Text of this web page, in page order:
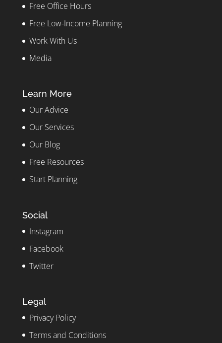
Free Office Hours
Free Low-Income Planning
Work With Us
Media
Learn More
Our Advice
Our Services
Our Blog
Free Resources
Start Planning
Social
Instagram
Facebook
Twitter
Legal
Privacy Policy
Terms and Conditions